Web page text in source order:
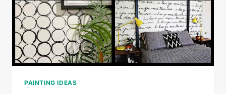
PAINTING IDEAS